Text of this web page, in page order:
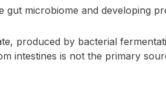
microbiome and developing
produced by bacterial
intestines is not the primary